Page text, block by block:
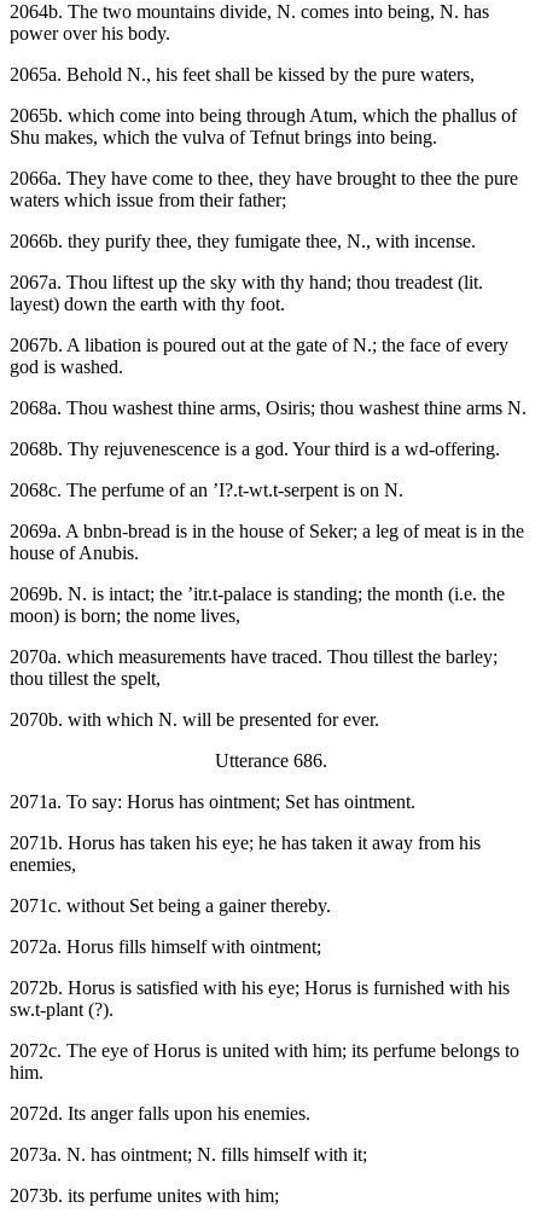
2064b. The two mountains divide, N. comes into being, N. has
power over his body.
2065a. Behold N., his feet shall be kissed by the pure waters,
2065b. which come into being through Atum, which the phallus of
Shu makes, which the vulva of Tefnut brings into being.
2066a. They have come to thee, they have brought to thee the pure
waters which issue from their father;
2066b. they purify thee, they fumigate thee, N., with incense.
2067a. Thou liftest up the sky with thy hand; thou treadest (lit.
layest) down the earth with thy foot.
2067b. A libation is poured out at the gate of N.; the face of every
god is washed.
2068a. Thou washest thine arms, Osiris; thou washest thine arms N.
2068b. Thy rejuvenescence is a god. Your third is a wd-offering.
2068c. The perfume of an ’I?.t-wt.t-serpent is on N.
2069a. A bnbn-bread is in the house of Seker; a leg of meat is in the
house of Anubis.
2069b. N. is intact; the ’itr.t-palace is standing; the month (i.e. the
moon) is born; the nome lives,
2070a. which measurements have traced. Thou tillest the barley;
thou tillest the spelt,
2070b. with which N. will be presented for ever.
Utterance 686.
2071a. To say: Horus has ointment; Set has ointment.
2071b. Horus has taken his eye; he has taken it away from his
enemies,
2071c. without Set being a gainer thereby.
2072a. Horus fills himself with ointment;
2072b. Horus is satisfied with his eye; Horus is furnished with his
sw.t-plant (?).
2072c. The eye of Horus is united with him; its perfume belongs to
him.
2072d. Its anger falls upon his enemies.
2073a. N. has ointment; N. fills himself with it;
2073b. its perfume unites with him;